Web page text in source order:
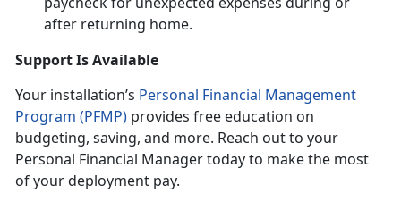
after returning home.
Support Is Available
Your installation’s Personal Financial Management
Program (PFMP) provides free education on
budgeting, saving, and more. Reach out to your
Personal Financial Manager today to make the most
of your deployment pay.